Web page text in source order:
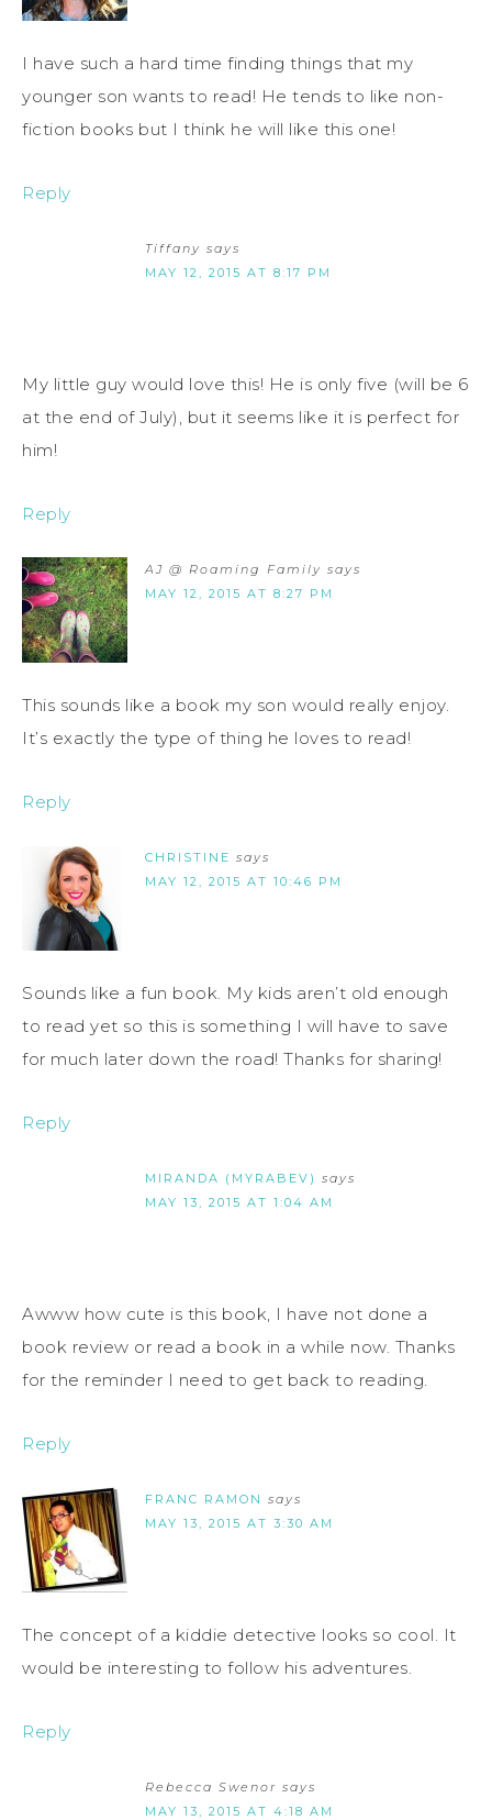
I have such a hard time finding things that my
younger son wants to read! He tends to like non-
fiction books but I think he will like this one!
Reply
Tiffany says
MAY 12, 2015 AT 8:17 PM
My little guy would love this! He is only five (will be 6
at the end of July), but it seems like it is perfect for
him!
Reply
AJ @ Roaming Family says
MAY 12, 2015 AT 8:27 PM
This sounds like a book my son would really enjoy.
It’s exactly the type of thing he loves to read!
Reply
CHRISTINE says
MAY 12, 2015 AT 10:46 PM
Sounds like a fun book. My kids aren’t old enough
to read yet so this is something I will have to save
for much later down the road! Thanks for sharing!
Reply
MIRANDA (MYRABEV) says
MAY 13, 2015 AT 1:04 AM
Awww how cute is this book, I have not done a
book review or read a book in a while now. Thanks
for the reminder I need to get back to reading.
Reply
FRANC RAMON says
MAY 13, 2015 AT 3:30 AM
The concept of a kiddie detective looks so cool. It
would be interesting to follow his adventures.
Reply
Rebecca Swenor says
MAY 13, 2015 AT 4:18 AM